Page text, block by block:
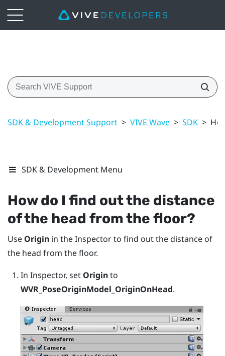
SDK & Development Support > VIVE Wave > SDK >
SDK & Development Menu
How do I find out the distance
of the head from the floor?
Use Origin in the Inspector to find out the distance of
the head from the floor.
In Inspector, set Originto
WVR_PoseOriginModel_OriginOnHead.